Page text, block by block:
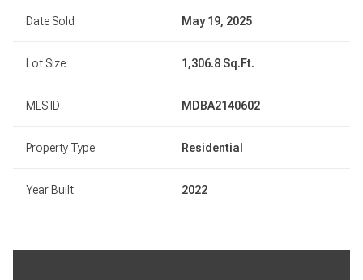
Date Sold May 19, 2025
Lot Size 1,306.8 Sq.Ft.
MLS ID MDBA2140602
Property Type Residential
Year Built 2022